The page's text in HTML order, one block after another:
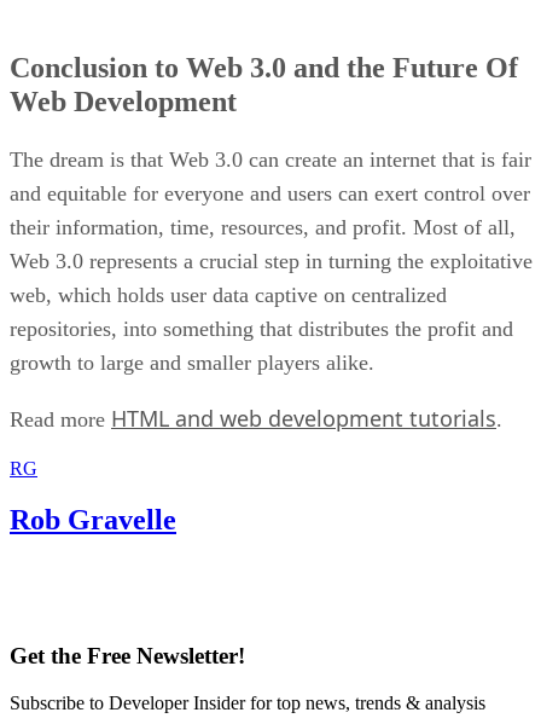
Conclusion to Web 3.0 and the Future Of
Web Development
The dream is that Web 3.0 can create an internet that is fair
and equitable for everyone and users can exert control over
their information, time, resources, and profit. Most of all,
Web 3.0 represents a crucial step in turning the exploitative
web, which holds user data captive on centralized
repositories, into something that distributes the profit and
growth to large and smaller players alike.
Read more HTML and web development tutorials.
RG
Rob Gravelle
Get the Free Newsletter!
Subscribe to Developer Insider for top news, trends & analysis